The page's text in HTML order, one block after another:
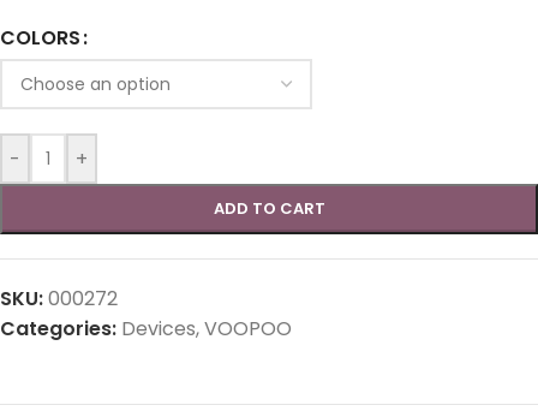
COLORS
- +
ADD TO CART
SKU:000272
Categories: Devices,VOOPOO